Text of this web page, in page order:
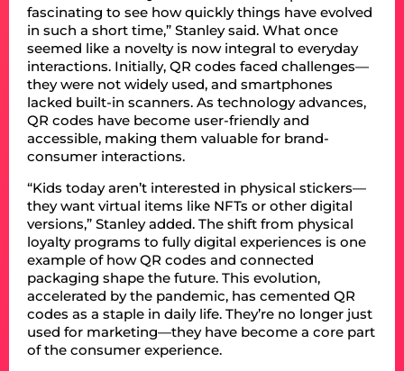
fascinating to see how quickly things have evolved
in such a short time,” Stanley said. What once
seemed like a novelty is now integral to everyday
interactions. Initially, QR codes faced challenges—
they were not widely used, and smartphones
lacked built-in scanners. As technology advances,
QR codes have become user-friendly and
accessible, making them valuable for brand-
consumer interactions.
“Kids today aren’t interested in physical stickers—
they want virtual items like NFTs or other digital
versions,” Stanley added. The shift from physical
loyalty programs to fully digital experiences is one
example of how QR codes and connected
packaging shape the future. This evolution,
accelerated by the pandemic, has cemented QR
codes as a staple in daily life. They’re no longer just
used for marketing—they have become a core part
of the consumer experience.